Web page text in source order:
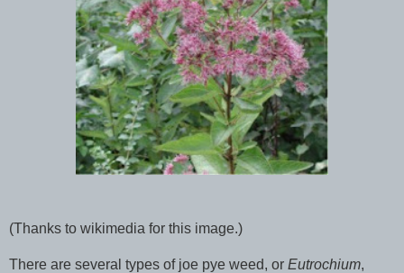
(Thanks to wikimedia for this image.)
There are several types of joe pye weed, or Eutrochium,